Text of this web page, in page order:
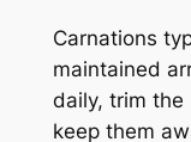
Carnations
maintained
daily, trim the
keep them